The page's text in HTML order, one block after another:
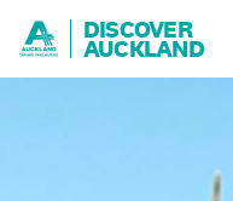
DISCOVER
AUCKLAND